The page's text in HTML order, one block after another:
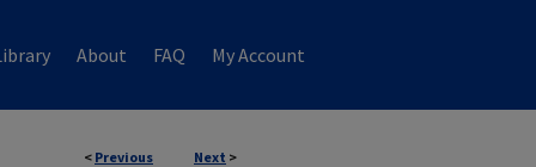
About FAQ My Account
< Previous Next >